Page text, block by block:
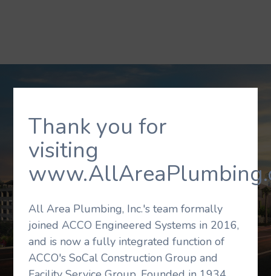
Thank you for
visiting
All Area Plumbing, Inc.'s team formally
joined ACCO Engineered Systems in 2016,
and is now a fully integrated function of
ACCO's SoCal Construction Group and